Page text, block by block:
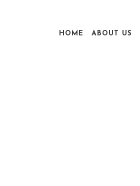
HOME ABOUT US